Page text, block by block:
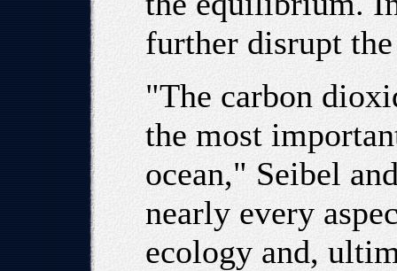
further disrupt
"The carbon
the most
ocean," Seibel
nearly every
ecology and,